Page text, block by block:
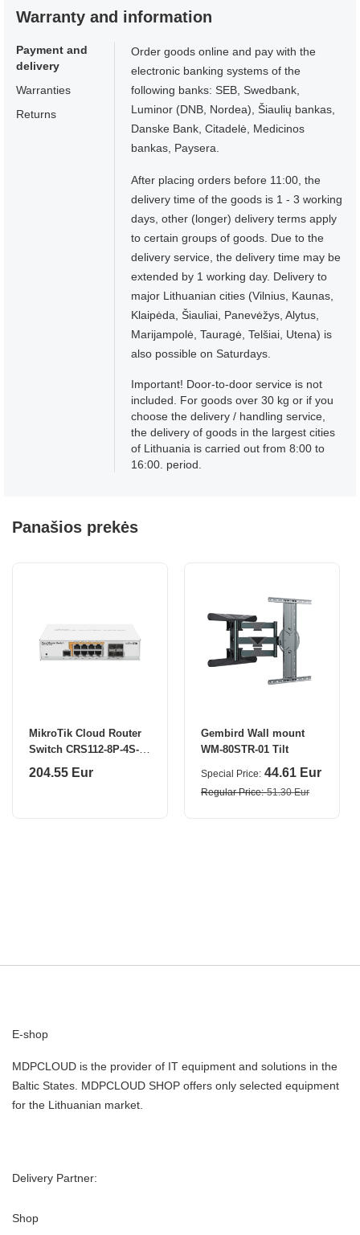
Warranty and information
Payment and
delivery
Warranties
Returns
Order goods online and pay with the
electronic banking systems of the
following banks: SEB, Swedbank,
Luminor (DNB, Nordea), Šiaulių bankas,
Danske Bank, Citadelė, Medicinos
bankas, Paysera.
After placing orders before 11:00, the
delivery time of the goods is 1 - 3 working
days, other (longer) delivery terms apply
to certain groups of goods. Due to the
delivery service, the delivery time may be
extended by 1 working day. Delivery to
major Lithuanian cities (Vilnius, Kaunas,
Klaipėda, Šiauliai, Panevėžys, Alytus,
Marijampolė, Tauragė, Telšiai, Utena) is
also possible on Saturdays.
Important! Door-to-door service is not
included. For goods over 30 kg or if you
choose the delivery / handling service,
the delivery of goods in the largest cities
of Lithuania is carried out from 8:00 to
16:00. period.
Panašios prekės
MikroTik Cloud Router
Switch CRS112-8P-4S-IN
SFP ports quantity 4
204.55 Eur
Gembird Wall mount
WM-80STR-01 Tilt
Special Price 44.61 Eur
Regular Price 51.30 Eur
E-shop
MDPCLOUD is the provider of IT equipment and solutions in the
Baltic States. MDPCLOUD SHOP offers only selected equipment
for the Lithuanian market.
Delivery Partner:
Shop